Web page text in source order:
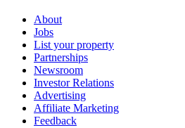
About
Jobs
List your property
Partnerships
Newsroom
Investor Relations
Advertising
Affiliate Marketing
Feedback